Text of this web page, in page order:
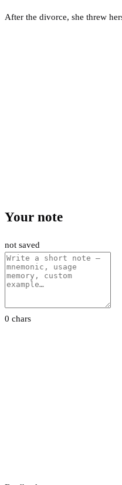
After the divorce, she threw
Your note
not saved
0 chars